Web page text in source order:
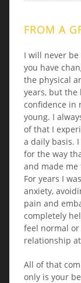
FROM A
I will never
you have
the physical
years, but
confidence in
young. I
of that I
a daily basis.
for the way
and made
For years I
anxiety,
pain and
completely
feel normal
relationship
All of that
only is your